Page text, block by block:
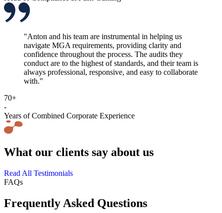
"Anton and his team are instrumental in helping us
navigate MGA requirements, providing clarity and
confidence throughout the process. The audits they
conduct are to the highest of standards, and their team is
always professional, responsive, and easy to collaborate
with."
70+
-
Years of Combined Corporate Experience
What our clients say about us
Read All Testimonials
FAQs
Frequently Asked Questions